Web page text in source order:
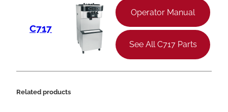
C717
Operator Manual
See All C717 Parts
Related products